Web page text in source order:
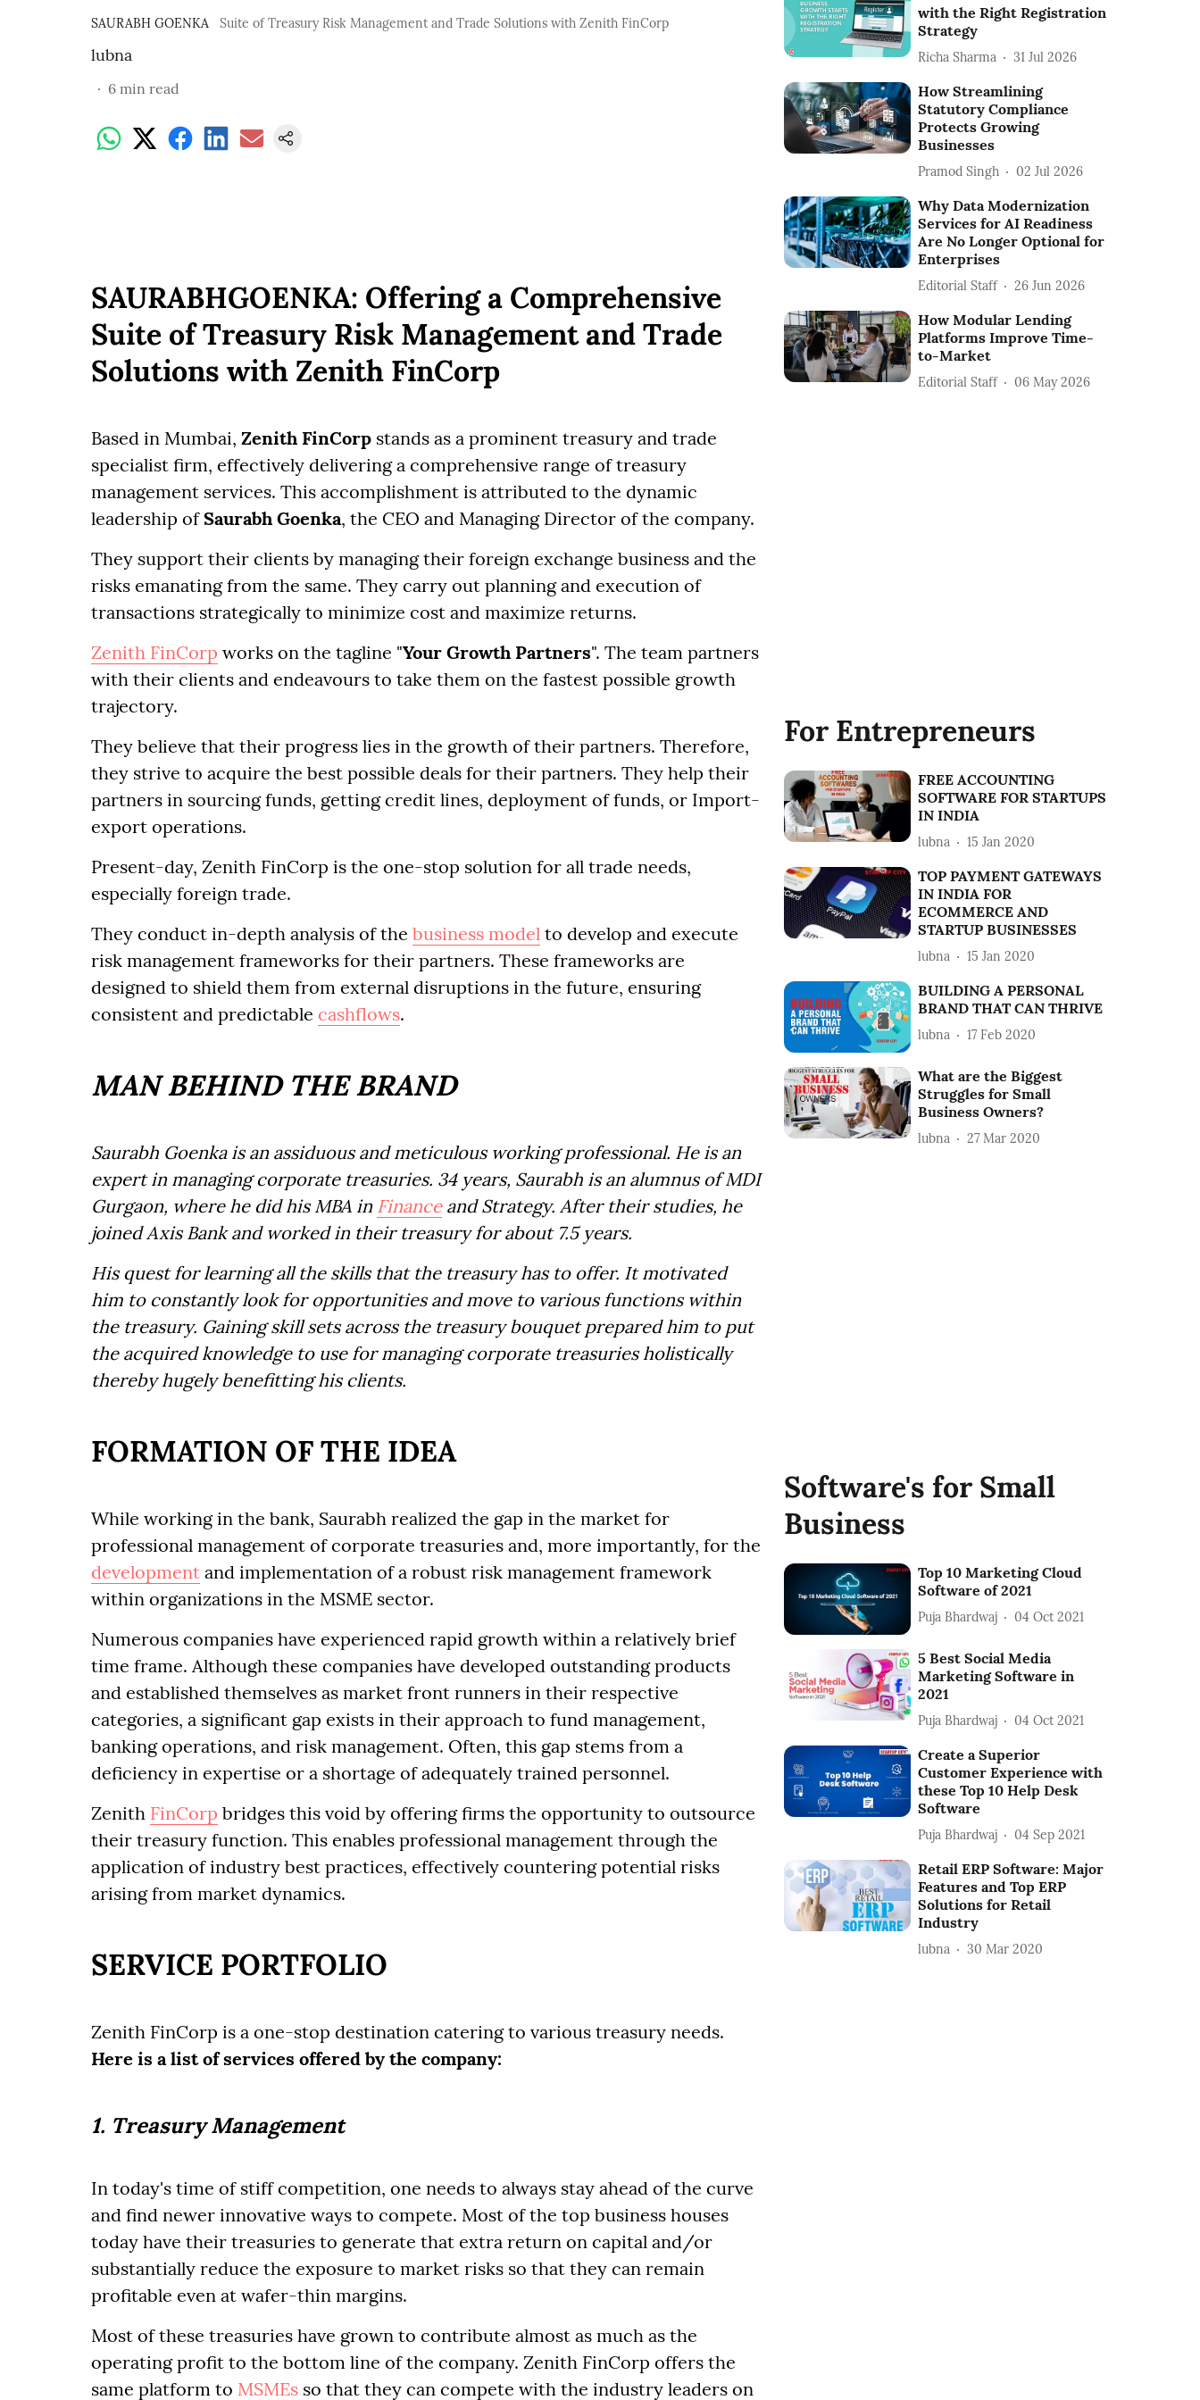
SAURABH GOENKA Suite of Treasury Risk Management and Trade Solutions with Zenith FinCorp
lubna
6 min read
SAURABHGOENKA: Offering a Comprehensive
Suite of Treasury Risk Management and Trade
Solutions with Zenith FinCorp
Based in Mumbai, Zenith FinCorp stands as a prominent treasury and trade
specialist firm, effectively delivering a comprehensive range of treasury
management services. This accomplishment is attributed to the dynamic
leadership ofSaurabh Goenka, the CEO and Managing Director of the company.
They support their clients by managing their foreign exchange business and the
risks emanating from the same. They carry out planning and execution of
transactions strategically to minimize cost and maximize returns.
Zenith FinCorp works on the tagline "Your Growth Partners". The team partners
with their clients and endeavours to take them on the fastest possible growth
trajectory.
They believe that their progress lies in the growth of their partners. Therefore,
they strive to acquire the best possible deals for their partners. They help their
partners in sourcing funds, getting credit lines, deployment of funds, or Import-
export operations.
Present-day, Zenith FinCorp is the one-stop solution for all trade needs,
especially foreign trade.
They conduct in-depth analysis of the business model to develop and execute
risk management frameworks for their partners. These frameworks are
designed to shield them from external disruptions in the future, ensuring
consistent and predictable cashflows.
MAN BEHIND THE BRAND
Saurabh Goenka is an assiduous and meticulous working professional. He is an
expert in managing corporate treasuries. 34 years, Saurabh is an alumnus of MDI
Gurgaon, where he did his MBA in Financeand Strategy. After their studies, he
joined Axis Bank and worked in their treasury for about 7.5 years.
His quest for learning all the skills that the treasury has to offer. It motivated
him to constantly look for opportunities and move to various functions within
the treasury. Gaining skill sets across the treasury bouquet prepared him to put
the acquired knowledge to use for managing corporate treasuries holistically
thereby hugely benefitting his clients.
FORMATION OF THE IDEA
While working in the bank, Saurabh realized the gap in the market for
professional management of corporate treasuries and, more importantly, for the
development and implementation of a robust risk management framework
within organizations in the MSME sector.
Numerous companies have experienced rapid growth within a relatively brief
time frame. Although these companies have developed outstanding products
and established themselves as market front runners in their respective
categories, a significant gap exists in their approach to fund management,
banking operations, and risk management. Often, this gap stems from a
deficiency in expertise or a shortage of adequately trained personnel.
Zenith FinCorp bridges this void by offering firms the opportunity to outsource
their treasury function. This enables professional management through the
application of industry best practices, effectively countering potential risks
arising from market dynamics.
SERVICE PORTFOLIO
Zenith FinCorp is a one-stop destination catering to various treasury needs.
Here is a list of services offered by the company:
1. Treasury Management
In today's time of stiff competition, one needs to always stay ahead of the curve
and find newer innovative ways to compete. Most of the top business houses
today have their treasuries to generate that extra return on capital and/or
substantially reduce the exposure to market risks so that they can remain
profitable even at wafer-thin margins.
Most of these treasuries have grown to contribute almost as much as the
operating profit to the bottom line of the company. Zenith FinCorp offers the
same platform to MSMEs so that they can compete with the industry leaders on
with the Right Registration
Strategy
Richa Sharma 31 Jul 2026
How Streamlining
Statutory Compliance
Protects Growing
Businesses
Pramod Singh 02 Jul 2026
Why Data Modernization
Services for AI Readiness
Are No Longer Optional for
Enterprises
Editorial Staff 26 Jun 2026
How Modular Lending
Platforms Improve Time-
to-Market
Editorial Staff 06 May 2026
For Entrepreneurs
FREE ACCOUNTING
SOFTWARE FOR STARTUPS
IN INDIA
lubna 15 Jan 2020
TOP PAYMENT GATEWAYS
IN INDIA FOR
ECOMMERCE AND
STARTUP BUSINESSES
lubna 15 Jan 2020
BUILDING A PERSONAL
BRAND THAT CAN THRIVE
lubna 17 Feb 2020
What are the Biggest
Struggles for Small
Business Owners?
lubna 27 Mar 2020
Software's for Small
Business
Top 10 Marketing Cloud
Software of 2021
Puja Bhardwaj 04 Oct 2021
5 Best Social Media
Marketing Software in
2021
Puja Bhardwaj 04 Oct 2021
Create a Superior
Customer Experience with
these Top 10 Help Desk
Software
Puja Bhardwaj 04 Sep 2021
Retail ERP Software: Major
Features and Top ERP
Solutions for Retail
Industry
lubna 30 Mar 2020